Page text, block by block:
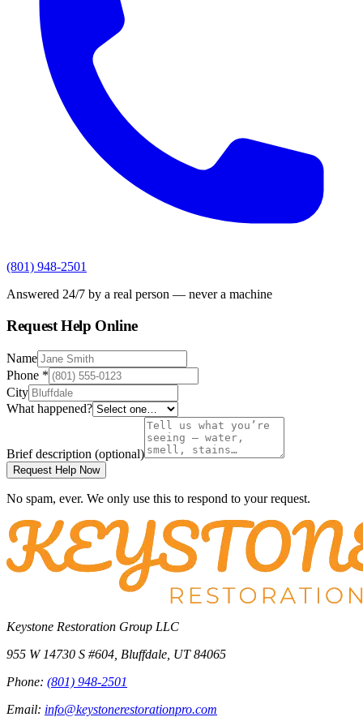
(801) 948-2501
Answered 24/7 by a real person — never a machine
Request Help Online
Name
Phone *
City
What happened?
Brief description (optional)
Request Help Now
No spam, ever. We only use this to respond to your request.
Keystone Restoration Group LLC
955 W 14730 S #604 Bluffdale UT 84065
Phone: (801) 948-2501
Email: info@keystonerestorationpro.com